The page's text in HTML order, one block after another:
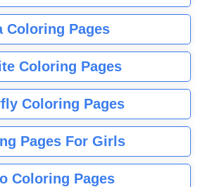
Coloring Pages
Coloring Pages
Coloring Pages
Pages For Girls
Coloring Pages